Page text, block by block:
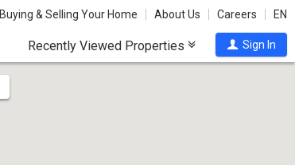
Buying & Selling Your Home About Us Careers EN
Recently Viewed Properties Sign In